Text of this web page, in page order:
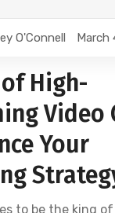
VIDEOS
O'Connell March
High-
Video
Your
to be the king